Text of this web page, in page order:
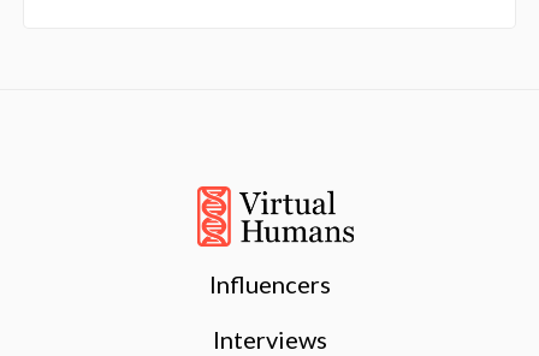
Influencers
Interviews